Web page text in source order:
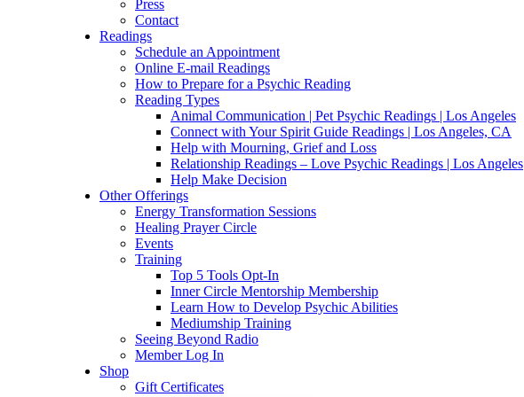
Press
Contact
Readings
Schedule an Appointment
Online E-mail Readings
How to Prepare for a Psychic Reading
Reading Types
Animal Communication | Pet Psychic Readings | Los Angeles
Connect with Your Spirit Guide Readings | Los Angeles, CA
Help with Mourning, Grief and Loss
Relationship Readings – Love Psychic Readings | Los Angeles
Help Make Decision
Other Offerings
Energy Transformation Sessions
Healing Prayer Circle
Events
Training
Top 5 Tools Opt-In
Inner Circle Mentorship Membership
Learn How to Develop Psychic Abilities
Mediumship Training
Seeing Beyond Radio
Member Log In
Shop
Gift Certificates